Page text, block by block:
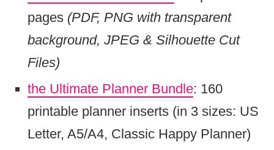
pages (PDF, PNG with transparent
background, JPEG & Silhouette Cut
Files)
the Ultimate Planner Bundle: 160
printable planner inserts (in 3 sizes: US
Letter, A5/A4, Classic Happy Planner)